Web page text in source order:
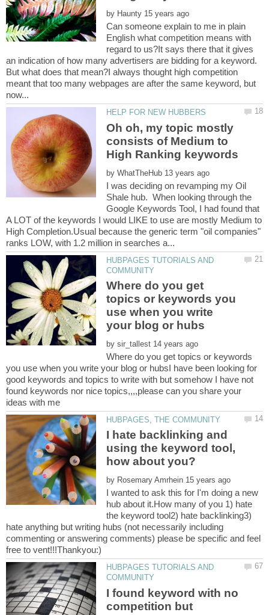
by
Can someone explain to me in plain
English what competition means with
regard to us?It says there that it gives
an indication of how many advertisers are bidding for a keyword.
But what does that mean?I always thought high competition
meant that too many webpages are after the same keyword, but
Oh oh, my topic mostly
consists of Medium to
by
I was deciding on revamping my Oil
Shale hub. When looking through the
Google Keywords Tool, I had found that
A LOT of the keywords I would LIKE to use are mostly Medium to
High Completion.Usual because the generic term "oil companies"
HUBPAGES TUTORIALS AND
Where do you get
topics or keywords you
use when you write
by
Where do you get topics or keywords
you use when you write your blog or hubsI have been looking for
good keywords and topics to write with but somehow I have not
found keywords nor nice topics,,,,please can you share your
I hate backlinking and
using the keyword tool,
by
I wanted to ask this for I'm doing a new
hub about it.How many of you 1) hate
the keyword tool2) hate backlinking3)
hate anything but writing hubs (not necessarily including
commenting or answering comments) please be specific and feel
HUBPAGES TUTORIALS AND
I found keyword with no
competition but